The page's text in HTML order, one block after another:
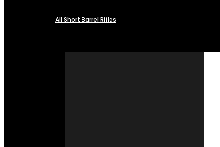
All Short Barrel Rifles